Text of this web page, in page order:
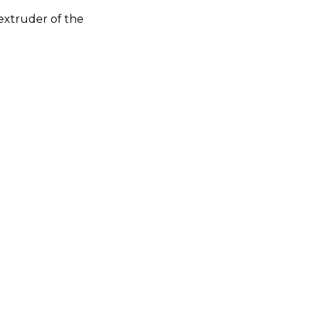
of the